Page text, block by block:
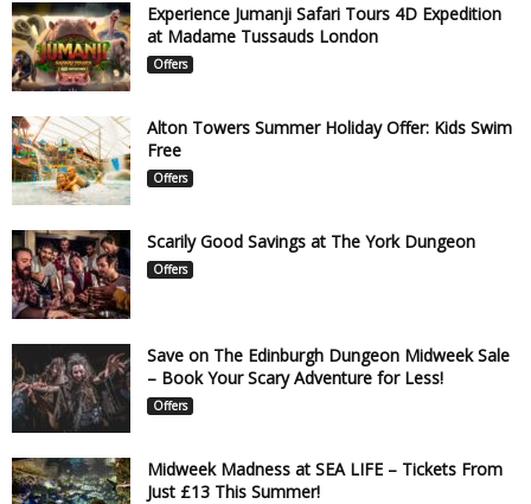
Experience Jumanji Safari Tours 4D Expedition
at Madame Tussauds London
Offers
Alton Towers Summer Holiday Offer: Kids Swim
Free
Offers
Scarily Good Savings at The York Dungeon
Offers
Save on The Edinburgh Dungeon Midweek Sale
– Book Your Scary Adventure for Less!
Offers
Midweek Madness at SEA LIFE – Tickets From
Just £13 This Summer!